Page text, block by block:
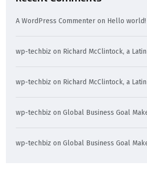
A WordPress Commenter on Hello world!
wp-techbiz on Richard McClintock, a
wp-techbiz on Richard McClintock, a
wp-techbiz on Global Business Goal
wp-techbiz on Global Business Goal